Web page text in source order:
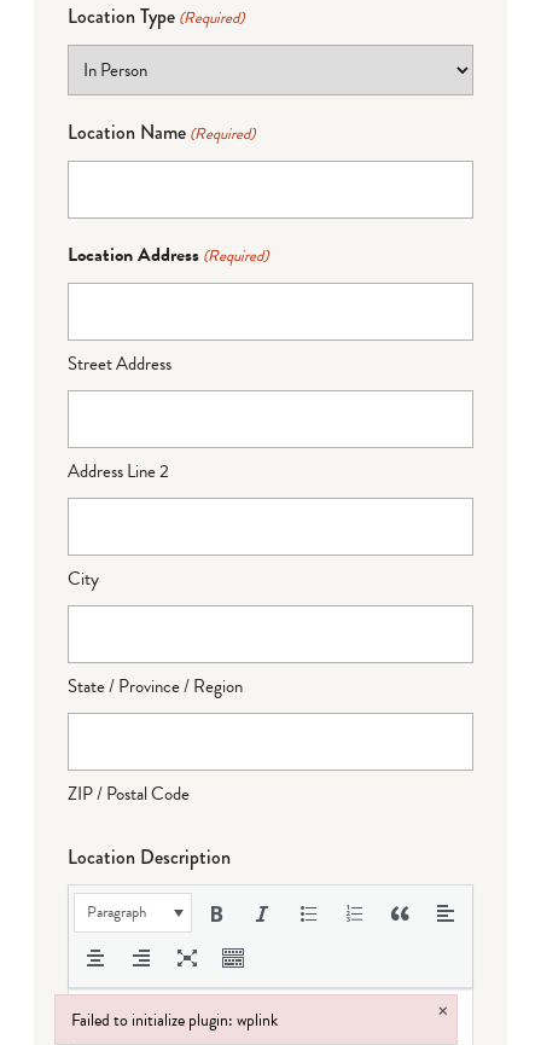
Location Type (Required)
Location Name (Required)
Location Address (Required)
Street Address
Address Line 2
City
State / Province / Region
ZIP / Postal Code
Location Description
Paragraph
Failed to initialize plugin: wplink ×